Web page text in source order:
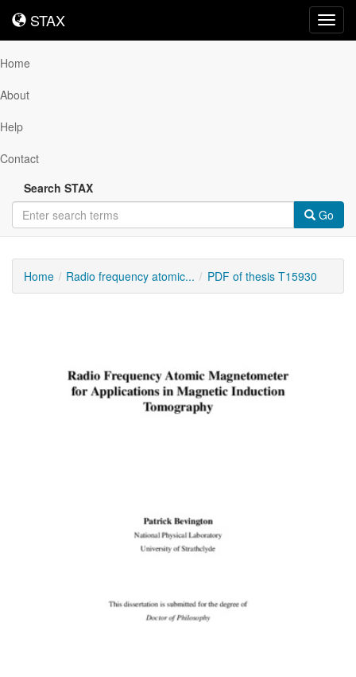
STAX
STAX
Home
About
Help
Contact
Search STAX
Go
Home Radio frequency atomic... PDF of thesis T15930